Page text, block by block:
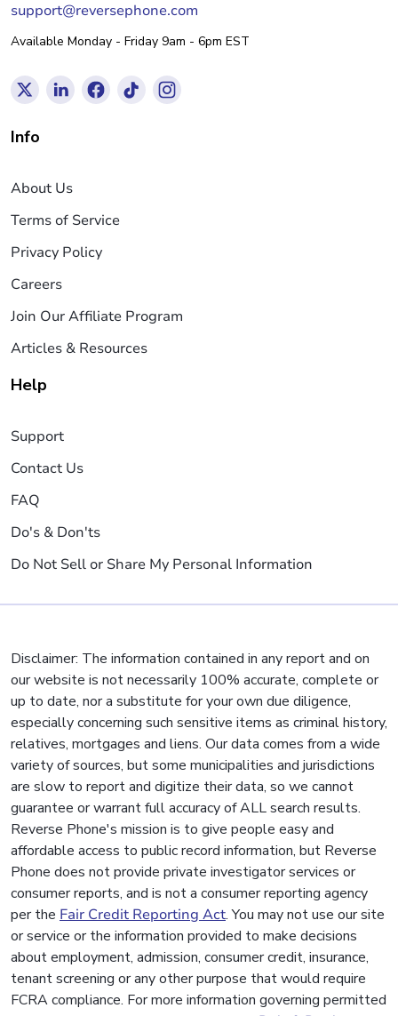
support@reversephone.com
Available Monday - Friday 9am - 6pm EST
Info
About Us
Terms of Service
Privacy Policy
Careers
Join Our Affiliate Program
Articles & Resources
Help
Support
Contact Us
FAQ
Do's & Don'ts
Do Not Sell or Share My Personal Information
Disclaimer: The information contained in any report and on
our website is not necessarily 100% accurate, complete or
up to date, nor a substitute for your own due diligence,
especially concerning such sensitive items as criminal history,
relatives, mortgages and liens. Our data comes from a wide
variety of sources, but some municipalities and jurisdictions
are slow to report and digitize their data, so we cannot
guarantee or warrant full accuracy of ALL search results.
Reverse Phone's mission is to give people easy and
affordable access to public record information, but Reverse
Phone does not provide private investigator services or
consumer reports, and is not a consumer reporting agency
per the Fair Credit Reporting Act. You may not use our site
or service or the information provided to make decisions
about employment, admission, consumer credit, insurance,
tenant screening or any other purpose that would require
FCRA compliance. For more information governing permitted